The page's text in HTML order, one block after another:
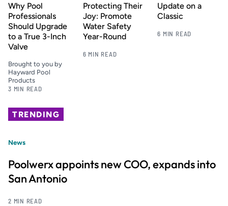
Why Pool
Professionals
Should Upgrade
to a True 3-Inch
Valve
Brought to you by
Hayward Pool
Products
3 MIN READ
Protecting Their
Joy: Promote
Water Safety
Year-Round
6 MIN READ
Update on a
Classic
6 MIN READ
TRENDING
News
Poolwerx appoints new COO, expands into
San Antonio
2 MIN READ